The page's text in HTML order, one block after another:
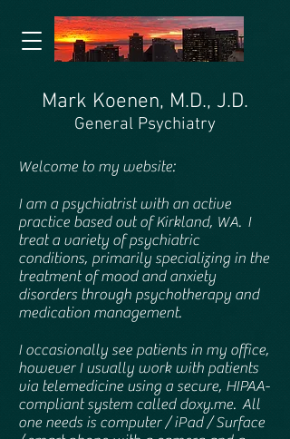
Mark Koenen, M.D., J.D.
General Psychiatry
Welcome to my website:
I am a psychiatrist with an active
practice based out of Kirkland, WA. I
treat a variety of psychiatric
conditions, primarily specializing in the
treatment of mood and anxiety
disorders through psychotherapy and
medication management.
I occasionally see patients in my office,
however I usually work with patients
via telemedicine using a secure, HIPAA-
compliant system called doxy.me. All
one needs is computer / iPad / Surface